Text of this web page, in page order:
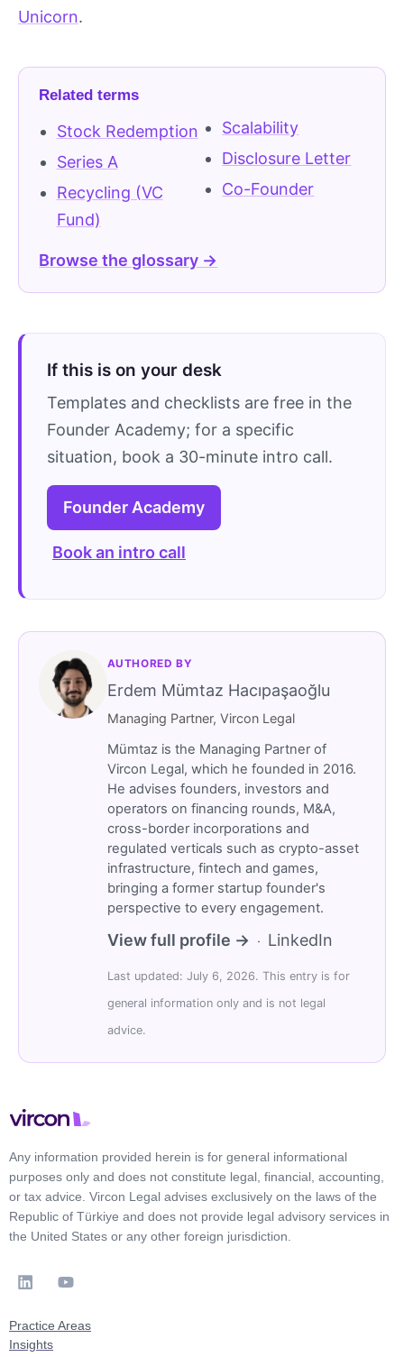
Unicorn.
Related terms
Stock Redemption
Series A
Recycling (VC
Fund)
Scalability
Disclosure Letter
Co-Founder
Browse the glossary →
If this is on your desk
Templates and checklists are free in the
Founder Academy; for a specific
situation, book a 30-minute intro call.
Founder Academy
Book an intro call
AUTHORED BY
Erdem Mümtaz Hacıpaşaoğlu
Managing Partner, Vircon Legal
Mümtaz is the Managing Partner of
Vircon Legal, which he founded in 2016.
He advises founders, investors and
operators on financing rounds, M&A,
cross-border incorporations and
regulated verticals such as crypto-asset
infrastructure, fintech and games,
bringing a former startup founder's
perspective to every engagement.
View full profile → · LinkedIn
Last updated: July 6, 2026. This entry is for
general information only and is not legal
advice.
Any information provided herein is for general informational
purposes only and does not constitute legal, financial, accounting,
or tax advice. Vircon Legal advises exclusively on the laws of the
Republic of Türkiye and does not provide legal advisory services in
the United States or any other foreign jurisdiction.
Practice Areas
Insights